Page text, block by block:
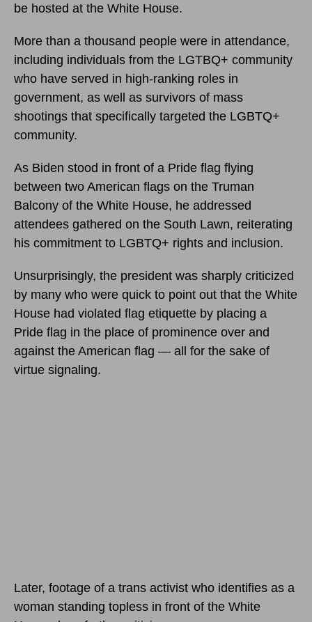
be hosted at the White House.
More than a thousand people were in attendance,
including individuals from the LGTBQ+ community
who have served in high-ranking roles in
government, as well as survivors of mass
shootings that specifically targeted the LGBTQ+
community.
As Biden stood in front of a Pride flag flying
between two American flags on the Truman
Balcony of the White House, he addressed
attendees gathered on the South Lawn, reiterating
his commitment to LGBTQ+ rights and inclusion.
Unsurprisingly, the president was sharply criticized
by many who were quick to point out that the White
House had violated flag etiquette by placing a
Pride flag in the place of prominence over and
against the American flag — all for the sake of
virtue signaling.
Later, footage of a trans activist who identifies as a
woman standing topless in front of the White